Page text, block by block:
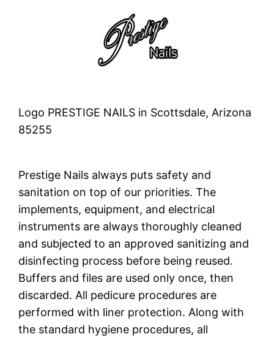
Logo PRESTIGE NAILS in Scottsdale, Arizona
85255
Prestige Nails always puts safety and
sanitation on top of our priorities. The
implements, equipment, and electrical
instruments are always thoroughly cleaned
and subjected to an approved sanitizing and
disinfecting process before being reused.
Buffers and files are used only once, then
discarded. All pedicure procedures are
performed with liner protection. Along with
the standard hygiene procedures, all